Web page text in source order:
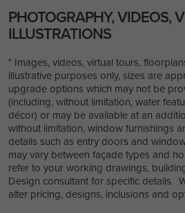
PHOTOGRAPHY, VIDEOS,
ILLUSTRATIONS
* Images, videos, virtual tours,
illustrative purposes only, sizes are
upgrade options which may not be
(including, without limitation, water
décor) or may be available at an
without limitation, window furnishings
details such as entry doors and
may vary between façade types and
refer to your working drawings,
Design consultant for specific details.
alter pricing, designs, inclusions and